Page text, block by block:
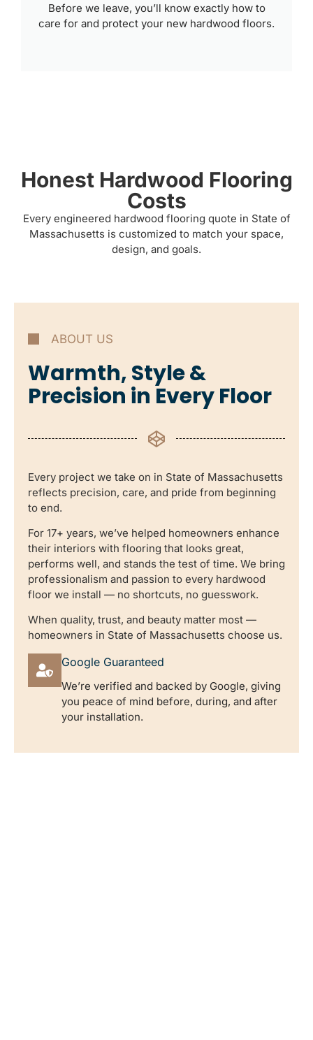
Before we leave, you’ll know exactly how to
care for and protect your new hardwood floors.
Honest Hardwood Flooring
Costs
Every engineered hardwood flooring quote in State of
Massachusetts is customized to match your space,
design, and goals.
ABOUT US
Warmth, Style &
Precision in Every Floor
Every project we take on in State of Massachusetts
reflects precision, care, and pride from beginning
to end.
For 17+ years, we’ve helped homeowners enhance
their interiors with flooring that looks great,
performs well, and stands the test of time. We bring
professionalism and passion to every hardwood
floor we install — no shortcuts, no guesswork.
When quality, trust, and beauty matter most —
homeowners in State of Massachusetts choose us.
Google Guaranteed
We’re verified and backed by Google, giving
you peace of mind before, during, and after
your installation.